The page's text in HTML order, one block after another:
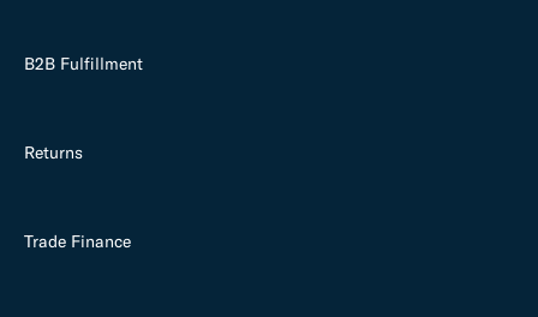
B2B Fulfillment
Returns
Trade Finance